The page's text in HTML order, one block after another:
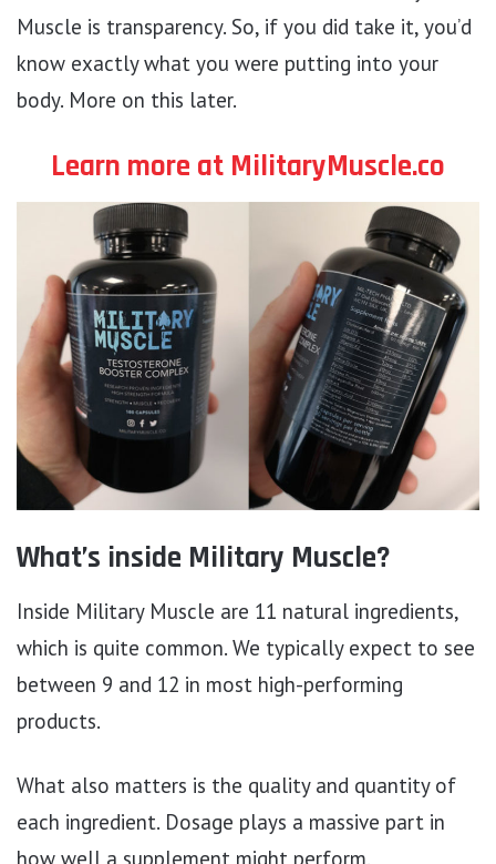
Muscle is transparency. So, if you did take it, you’d
know exactly what you were putting into your
body. More on this later.
Learn more at MilitaryMuscle.co
What’s inside Military Muscle?
Inside Military Muscle are 11 natural ingredients,
which is quite common. We typically expect to see
between 9 and 12 in most high-performing
products.
What also matters is the quality and quantity of
each ingredient. Dosage plays a massive part in
how well a supplement might perform.